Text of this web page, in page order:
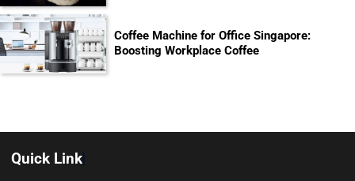
Coffee Machine for Office Singapore:
Boosting Workplace Coffee
Quick Link